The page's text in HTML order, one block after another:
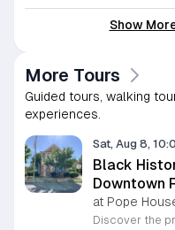
Show
More Tours
Guided tours, walking
experiences.
Sat, Aug 8,
Black
Downtown
at Pope